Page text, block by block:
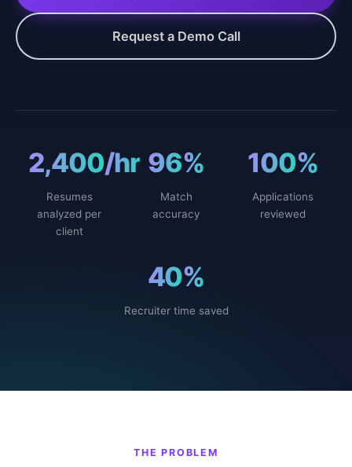
Request a Demo Call
2,400/hr
Resumes
analyzed per
client
96%
Match
accuracy
100%
Applications
reviewed
40%
Recruiter time saved
THE PROBLEM